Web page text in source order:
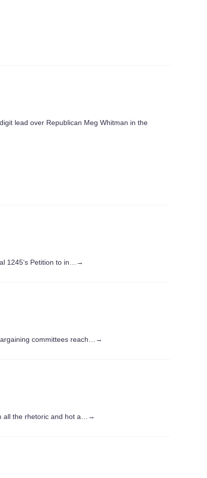
lead over Republican Meg Whitman in the
1245‘s Petition to in… →
committees reach… →
all the rhetoric and hot a… →